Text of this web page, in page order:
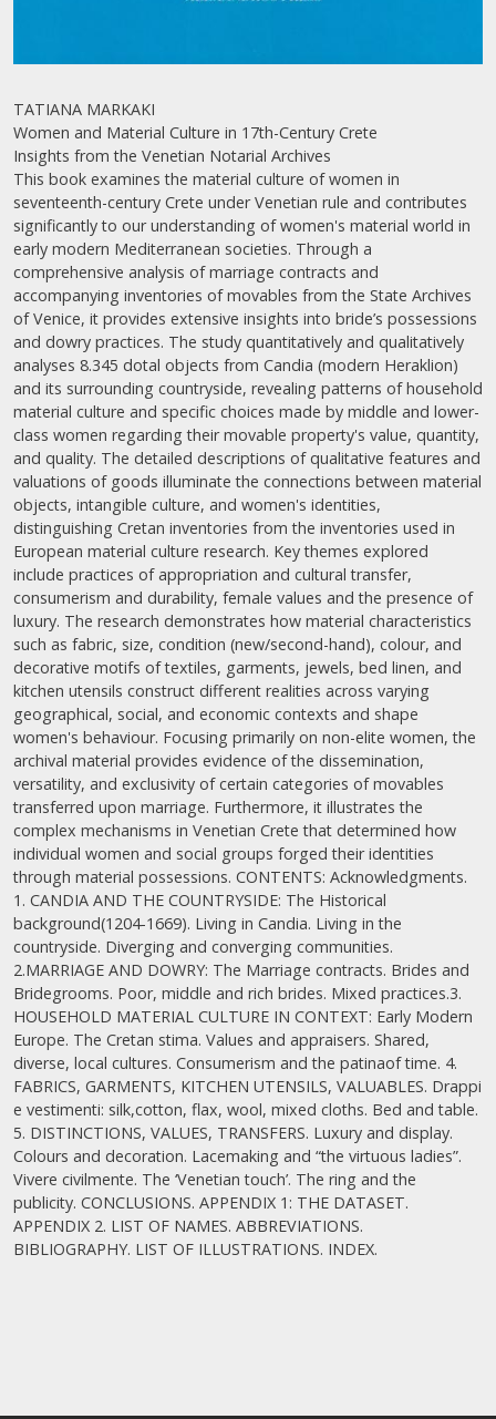
TATIANA MARKAKI
Women and Material Culture in 17th-Century Crete
Insights from the Venetian Notarial Archives
This book examines the material culture of women in
seventeenth-century Crete under Venetian rule and contributes
significantly to our understanding of women's material world in
early modern Mediterranean societies. Through a
comprehensive analysis of marriage contracts and
accompanying inventories of movables from the State Archives
of Venice, it provides extensive insights into bride’s possessions
and dowry practices. The study quantitatively and qualitatively
analyses 8.345 dotal objects from Candia (modern Heraklion)
and its surrounding countryside, revealing patterns of household
material culture and specific choices made by middle and lower-
class women regarding their movable property's value, quantity,
and quality. The detailed descriptions of qualitative features and
valuations of goods illuminate the connections between material
objects, intangible culture, and women's identities,
distinguishing Cretan inventories from the inventories used in
European material culture research. Key themes explored
include practices of appropriation and cultural transfer,
consumerism and durability, female values and the presence of
luxury. The research demonstrates how material characteristics
such as fabric, size, condition (new/second-hand), colour, and
decorative motifs of textiles, garments, jewels, bed linen, and
kitchen utensils construct different realities across varying
geographical, social, and economic contexts and shape
women's behaviour. Focusing primarily on non-elite women, the
archival material provides evidence of the dissemination,
versatility, and exclusivity of certain categories of movables
transferred upon marriage. Furthermore, it illustrates the
complex mechanisms in Venetian Crete that determined how
individual women and social groups forged their identities
through material possessions. CONTENTS: Acknowledgments.
1. CANDIA AND THE COUNTRYSIDE: The Historical
background(1204-1669). Living in Candia. Living in the
countryside. Diverging and converging communities.
2.MARRIAGE AND DOWRY: The Marriage contracts. Brides and
Bridegrooms. Poor, middle and rich brides. Mixed practices.3.
HOUSEHOLD ΜATERIAL CULTURE IN CONTEXT: Early Modern
Europe. The Cretan stima. Values and appraisers. Shared,
diverse, local cultures. Consumerism and the patinaof time. 4.
FABRICS, GARMENTS, KITCHEN UTENSILS, VALUABLES. Drappi
e vestimenti: silk,cotton, flax, wool, mixed cloths. Bed and table.
5. DISTINCTIONS, VALUES, TRANSFERS. Luxury and display.
Colours and decoration. Lacemaking and “the virtuous ladies”.
Vivere civilmente. The ‘Venetian touch’. The ring and the
publicity. CONCLUSIONS. APPENDIX 1: THE DATASET.
APPENDIX 2. LIST OF NAMES. ABBREVIATIONS.
BIBLIOGRAPHY. LIST OF ILLUSTRATIONS. INDEX.